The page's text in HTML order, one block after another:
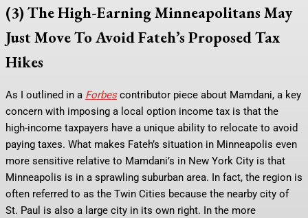
(3) The High-Earning Minneapolitans May
Just Move To Avoid Fateh’s Proposed Tax
Hikes
As I outlined in a Forbescontributor piece about Mamdani, a key
concern with imposing a local option income tax is that the
high-income taxpayers have a unique ability to relocate to avoid
paying taxes. What makes Fateh’s situation in Minneapolis even
more sensitive relative to Mamdani’s in New York City is that
Minneapolis is in a sprawling suburban area. In fact, the region is
often referred to as the Twin Cities because the nearby city of
St. Paul is also a large city in its own right. In the more